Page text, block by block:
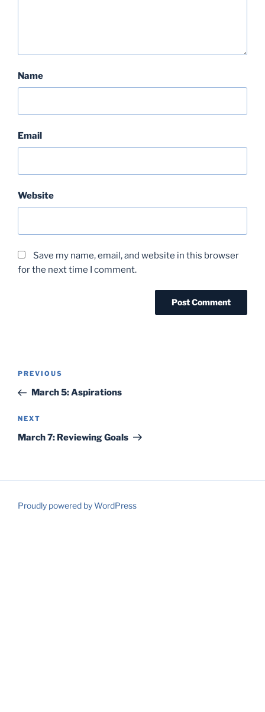
Name
Email
Website
Save my name, email, and website in this browser
for the next time I comment.
Post
Previous
Post
PREVIOUS
March 5: Aspirations
Next
Post
NEXT
March 7: Reviewing Goals
Proudly powered by WordPress